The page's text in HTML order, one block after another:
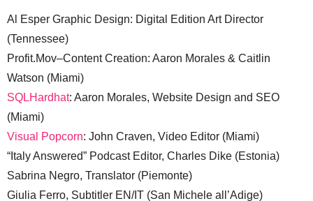
Al Esper Graphic Design: Digital Edition Art Director
(Tennessee)
Profit.Mov–Content Creation: Aaron Morales & Caitlin
Watson (Miami)
SQLHardhat: Aaron Morales, Website Design and SEO
(Miami)
Visual Popcorn: John Craven, Video Editor (Miami)
“Italy Answered” Podcast Editor, Charles Dike (Estonia)
Sabrina Negro, Translator (Piemonte)
Giulia Ferro, Subtitler EN/IT (San Michele all’Adige)